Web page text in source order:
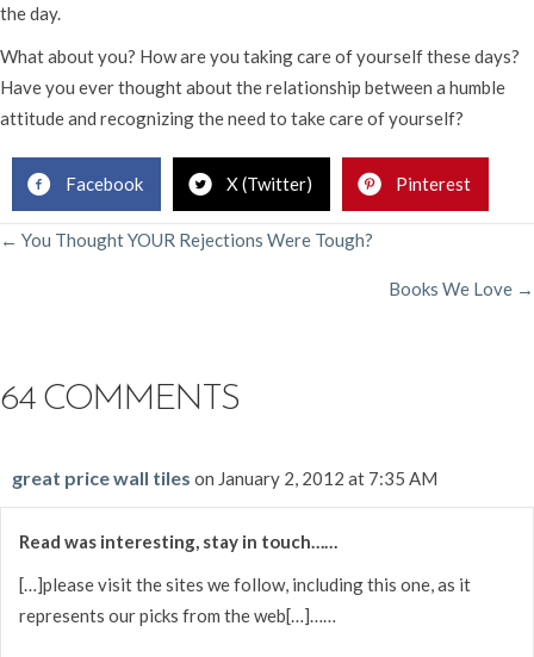
the day.
What about you? How are you taking care of yourself these days?
Have you ever thought about the relationship between a humble
attitude and recognizing the need to take care of yourself?
Facebook X (Twitter) Pinterest
POSTS
← You Thought YOUR Rejections Were Tough?
Books We Love →
64 COMMENTS
great price wall tiles on January 2, 2012 at 7:35 AM
Read was interesting, stay in touch……
[…]please visit the sites we follow, including this one, as it
represents our picks from the web[…]……